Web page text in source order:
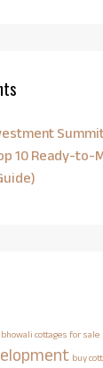
10 Ready-to-
bhowali cottages for sale
buy